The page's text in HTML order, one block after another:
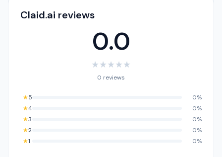
Claid.ai reviews
0.0
★★★★★
0 reviews
★5
0%
★4
0%
★3
0%
★2
0%
★1 0%